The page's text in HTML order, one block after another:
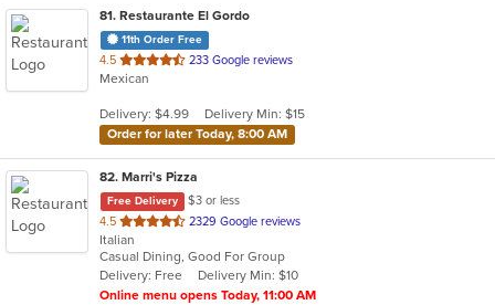
81. Restaurante El Gordo
11th Order Free
4.5 out
of
stars.
233 Google reviews
Mexican
Delivery: $4.99
Delivery Min: $15
Order for later Today, 8:00 AM
82. Marri's Pizza
Free Delivery
$3 or less
4.5 out
of
5
stars.
2329 Google reviews
Italian
Casual Dining, Good For Group
Delivery: Free
Delivery Min: $10
Online menu opens Today, 11:00 AM